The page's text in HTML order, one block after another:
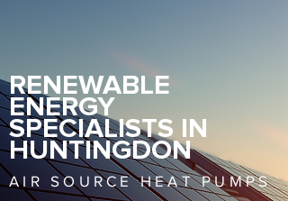
RENEWABLE
ENERGY
SPECIALISTS IN
HUNTINGDON
AIR SOURCE HEAT PUMPS